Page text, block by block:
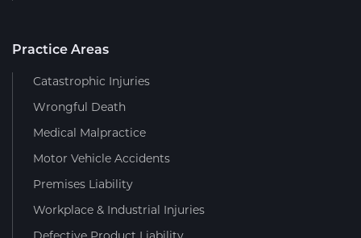
Practice Areas
Catastrophic Injuries
Wrongful Death
Medical Malpractice
Motor Vehicle Accidents
Premises Liability
Workplace & Industrial Injuries